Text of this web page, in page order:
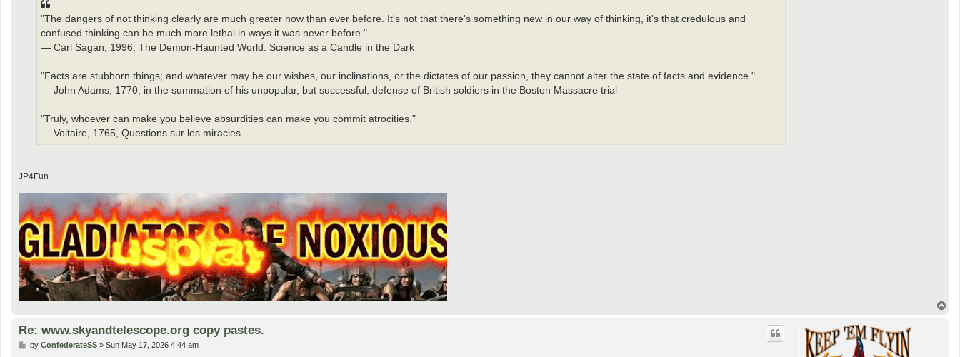
"The dangers of not thinking clearly are much greater now than ever before. It's not that there's something new in our way of thinking, it's that credulous and
confused thinking can be much more lethal in ways it was never before."
— Carl Sagan, 1996, The Demon-Haunted World: Science as a Candle in the Dark
"Facts are stubborn things; and whatever may be our wishes, our inclinations, or the dictates of our passion, they cannot alter the state of facts and evidence."
— John Adams, 1770, in the summation of his unpopular, but successful, defense of British soldiers in the Boston Massacre trial
"Truly, whoever can make you believe absurdities can make you commit atrocities."
— Voltaire, 1765, Questions sur les miracles
JP4Fun
Re: www.skyandtelescope.org copy pastes.
Pby ConfederateSS» Sun May 17, 2026 4:44 am